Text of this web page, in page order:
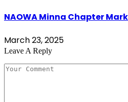
NAOWA Minna Chapter
March 23, 2025
Leave A Reply